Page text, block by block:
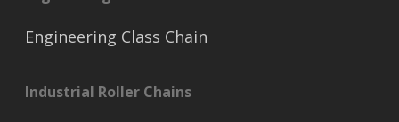
Engineering Class Chain
Industrial Roller Chains